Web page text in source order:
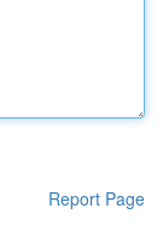
Report Page